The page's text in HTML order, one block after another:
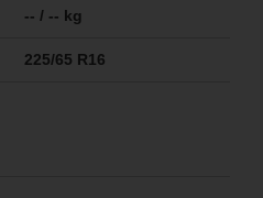
-- / -- kg
225/65 R16